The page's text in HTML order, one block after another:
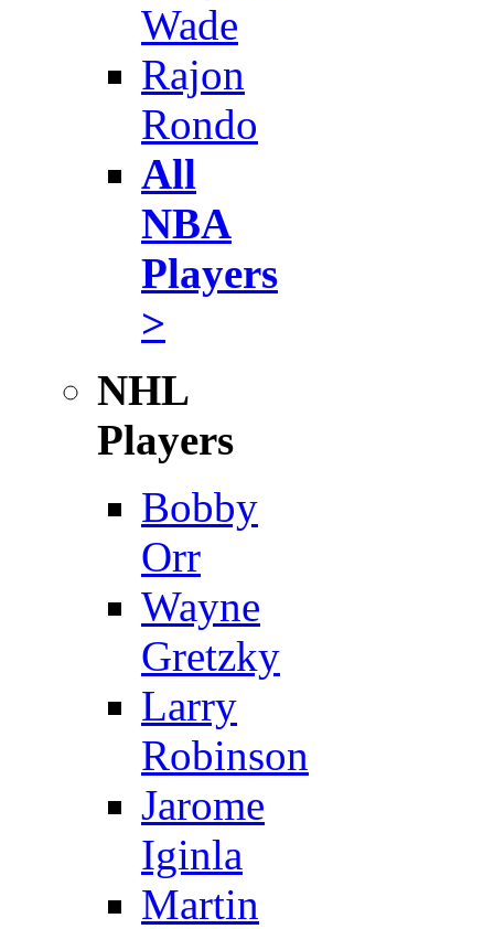
Wade
Rajon
Rondo
All
NBA
Players
>
NHL
Players
Bobby
Orr
Wayne
Gretzky
Larry
Robinson
Jarome
Iginla
Martin